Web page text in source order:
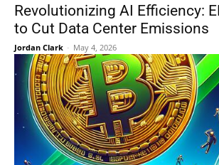
Revolutionizing AI Efficiency:
to Cut Data Center Emissions
Jordan Clark - May 4, 2026